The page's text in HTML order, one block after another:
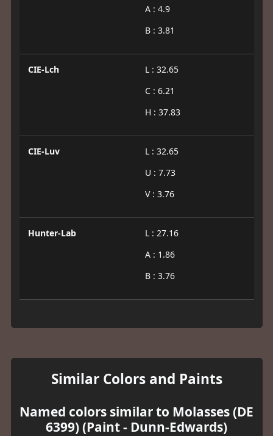
A : 4.9
B : 3.81
CIE-Lch
L : 32.65
C : 6.21
H : 37.83
CIE-Luv
L : 32.65
U : 7.73
V : 3.76
Hunter-Lab
L : 27.16
A : 1.86
B : 3.76
Similar Colors and Paints
Named colors similar to Molasses (DE
6399) (Paint - Dunn-Edwards)